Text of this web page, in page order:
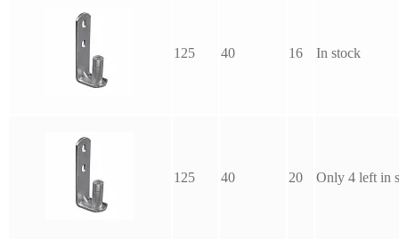
125 40 16 In stock
125 40 20 Only 4 left in